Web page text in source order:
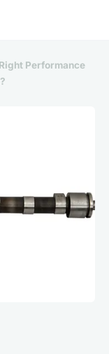
Performance